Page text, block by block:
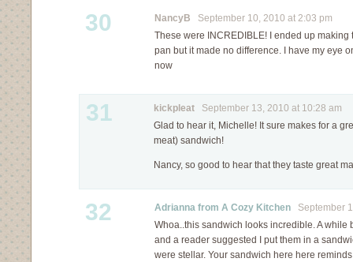
30 NancyB September 10, 2010 at 2:03 pm
These were INCREDIBLE! I ended up
pan but it made no difference. I have my eye
now
31 kickpleat September 13, 2010 at 10:28 am
Glad to hear it, Michelle! It sure makes for a
meat) sandwich!
Nancy, so good to hear that they taste great
32 Adrianna from A Cozy Kitchen September
Whoa..this sandwich looks incredible. A while
and a reader suggested I put them in a
were stellar. Your sandwich here here